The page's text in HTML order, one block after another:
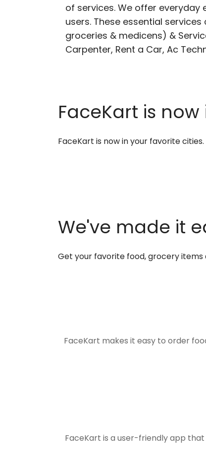
of services. We offer everyday
users. These essential
groceries & medicens) &
Carpenter, Rent a Car, Ac
FaceKart is now
FaceKart is now in your favorite
We've made it
Get your favorite food, grocery
FaceKart makes it easy to order
FaceKart is a user-friendly app